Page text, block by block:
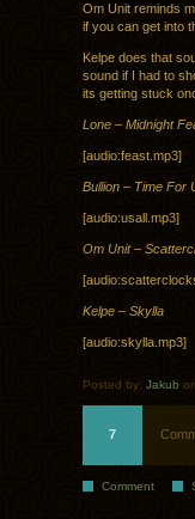
Om Unit reminds
if you can get into
Kelpe does that
sound if I had to
its getting stuck
Lone – Midnight
[audio:feast.mp3]
Bullion – Time For
[audio:usall.mp3]
Om Unit –
Kelpe – Skylla
[audio:skylla.mp3]
Posted by: Jakub
7
Comment